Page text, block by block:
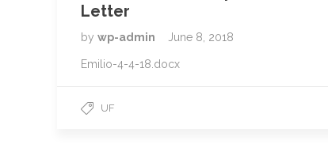
Letter
by wp-admin June 8, 2018
Emilio-4-4-18.docx
UF